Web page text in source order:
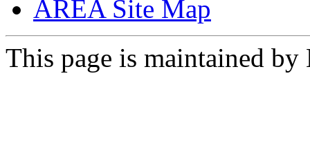
AREA Site Map
This page is maintained